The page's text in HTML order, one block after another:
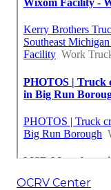
OCRV Center